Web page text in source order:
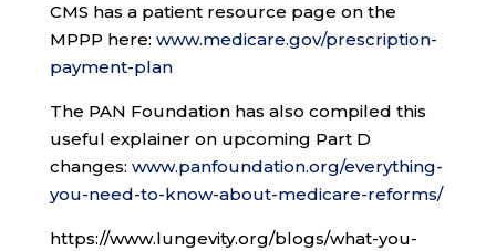
CMS has a patient resource page on the
MPPP here: www.medicare.gov/prescription-
payment-plan
The PAN Foundation has also compiled this
useful explainer on upcoming Part D
changes: www.panfoundation.org/everything-
you-need-to-know-about-medicare-reforms/
https://www.lungevity.org/blogs/what-you-